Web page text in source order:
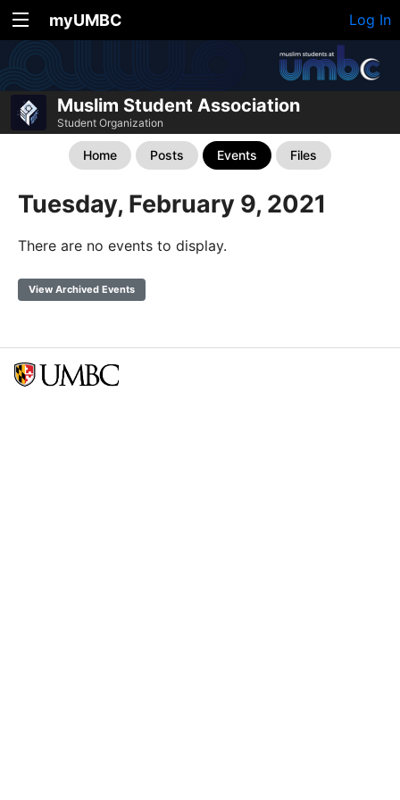
myUMBC Log In
Muslim Student Association
Student Organization
Home Posts Events Files
Tuesday, February 9, 2021
There are no events to display.
View Archived Events